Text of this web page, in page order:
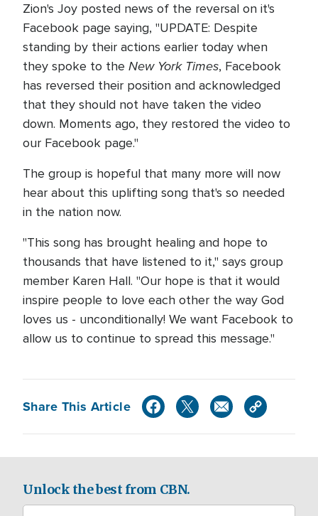
Zion's Joy posted news of the reversal on it's
Facebook page saying, "UPDATE: Despite
standing by their actions earlier today when
they spoke to the New York Times, Facebook
has reversed their position and acknowledged
that they should not have taken the video
down. Moments ago, they restored the video to
our Facebook page."
The group is hopeful that many more will now
hear about this uplifting song that's so needed
in the nation now.
"This song has brought healing and hope to
thousands that have listened to it," says group
member Karen Hall. "Our hope is that it would
inspire people to love each other the way God
loves us - unconditionally! We want Facebook to
allow us to continue to spread this message."
Share This Article
Unlock the best from CBN.